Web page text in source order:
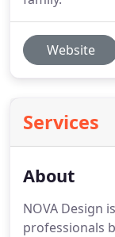
Website
Services
About
NOVA Design
professionals